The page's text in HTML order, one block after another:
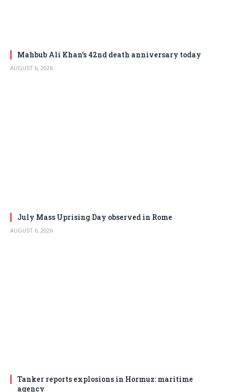
Mahbub Ali Khan’s 42nd death anniversary today
AUGUST 6, 2026
July Mass Uprising Day observed in Rome
AUGUST 6, 2026
Tanker reports explosions in Hormuz: maritime
agency